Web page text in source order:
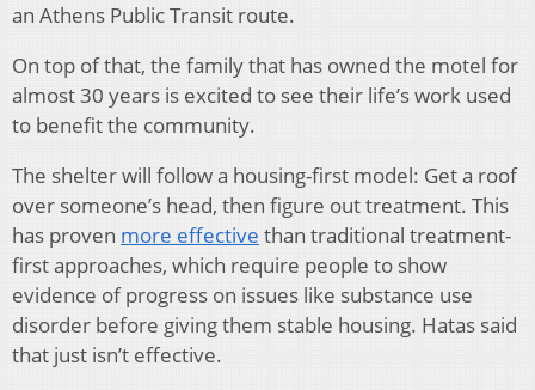
an Athens Public Transit route.
On top of that, the family that has owned the motel for
almost 30 years is excited to see their life’s work used
to benefit the community.
The shelter will follow a housing-first model: Get a roof
over someone’s head, then figure out treatment. This
has proven more effective than traditional treatment-
first approaches, which require people to show
evidence of progress on issues like substance use
disorder before giving them stable housing. Hatas said
that just isn’t effective.